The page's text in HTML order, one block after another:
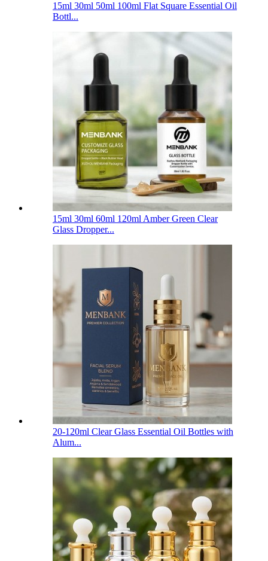
15ml 30ml 50ml 100ml Flat Square Essential Oil
Bottl...
15ml 30ml 60ml 120ml Amber Green Clear
Glass Dropper...
20-120ml Clear Glass Essential Oil Bottles with
Alum...